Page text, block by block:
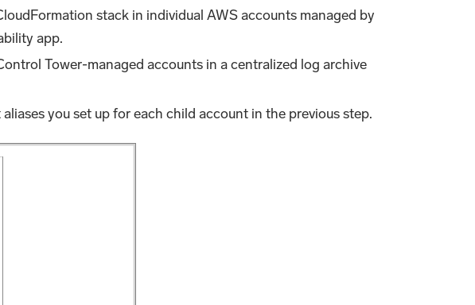
stack in individual AWS accounts managed by
app.
Tower-managed accounts in a centralized log archive
you set up for each child account in the previous step.